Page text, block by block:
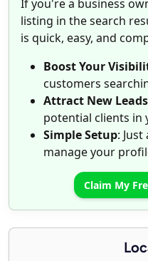
If you're a business
listing in the search
is quick, easy, and
Boost Your
customers
Attract New Leads
potential clients in
Simple Setup:
manage your
Claim My